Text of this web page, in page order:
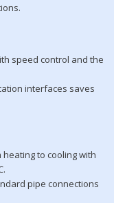
speed control and the
interfaces saves
to cooling with
pipe connections